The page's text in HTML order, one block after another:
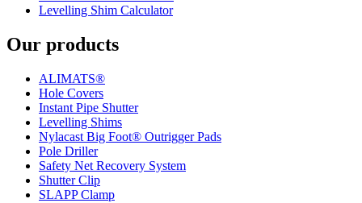
Levelling Shim Calculator
Our products
ALIMATS®
Hole Covers
Instant Pipe Shutter
Levelling Shims
Nylacast Big Foot® Outrigger Pads
Pole Driller
Safety Net Recovery System
Shutter Clip
SLAPP Clamp